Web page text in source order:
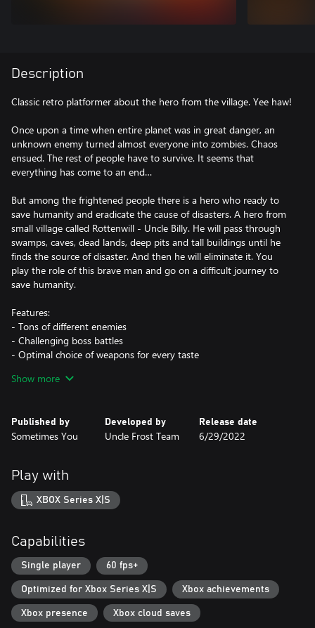
Description
Classic retro platformer about the hero from the village. Yee haw!
Once upon a time when entire planet was in great danger, an
unknown enemy turned almost everyone into zombies. Chaos
ensued. The rest of people have to survive. It seems that
everything has come to an end…
But among the frightened people there is a hero who ready to
save humanity and eradicate the cause of disasters. A hero from
small village called Rottenwill - Uncle Billy. He will pass through
swamps, caves, dead lands, deep pits and tall buildings until he
finds the source of disaster. And then he will eliminate it. You
play the role of this brave man and go on a difficult journey to
save humanity.
Features:
- Tons of different enemies
- Challenging boss battles
- Optimal choice of weapons for every taste
- Amazing soundtrack
Show more
Published by
Sometimes You
Developed by
Uncle Frost Team
Release date
6/29/2022
Play with
XBOX Series X|S
Capabilities
Single player 60 fps+
Optimized for Xbox Series X|S Xbox achievements
Xbox presence Xbox cloud saves